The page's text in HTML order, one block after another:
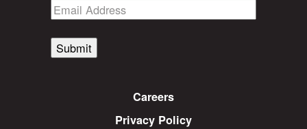
Submit
Careers
Privacy Policy